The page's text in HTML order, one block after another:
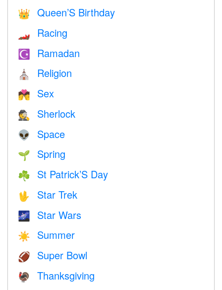
👑 Queen’S Birthday
🏎 Racing
☪️ Ramadan
⛪️ Religion
💏 Sex
🕵️ Sherlock
👽 Space
🌱 Spring
☘️ St Patrick’S Day
🖖 Star Trek
🌌 Star Wars
☀️ Summer
🏈 Super Bowl
🦃 Thanksgiving